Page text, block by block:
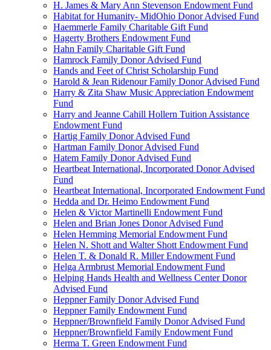
H. James & Mary Ann Stevenson Endowment Fund
Habitat for Humanity- MidOhio Donor Advised Fund
Haemmerle Family Charitable Gift Fund
Hagerty Brothers Endowment Fund
Hahn Family Charitable Gift Fund
Hamrock Family Donor Advised Fund
Hands and Feet of Christ Scholarship Fund
Harold & Jean Ridenour Family Donor Advised Fund
Harry & Zita Shaw Music Appreciation Endowment
Fund
Harry and Jeanne Cahill Hollern Tuition Assistance
Endowment Fund
Hartig Family Donor Advised Fund
Hartman Family Donor Advised Fund
Hatem Family Donor Advised Fund
Heartbeat International, Incorporated Donor Advised
Fund
Heartbeat International, Incorporated Endowment Fund
Hedda and Dr. Heimo Endowment Fund
Helen & Victor Martinelli Endowment Fund
Helen and Brian Jones Donor Advised Fund
Helen Hemming Memorial Endowment Fund
Helen N. Shott and Walter Shott Endowment Fund
Helen T. & Donald R. Miller Endowment Fund
Helga Armbrust Memorial Endowment Fund
Helping Hands Health and Wellness Center Donor
Advised Fund
Heppner Family Donor Advised Fund
Heppner Family Endowment Fund
Heppner/Brownfield Family Donor Advised Fund
Heppner/Brownfield Family Endowment Fund
Herma T. Green Endowment Fund